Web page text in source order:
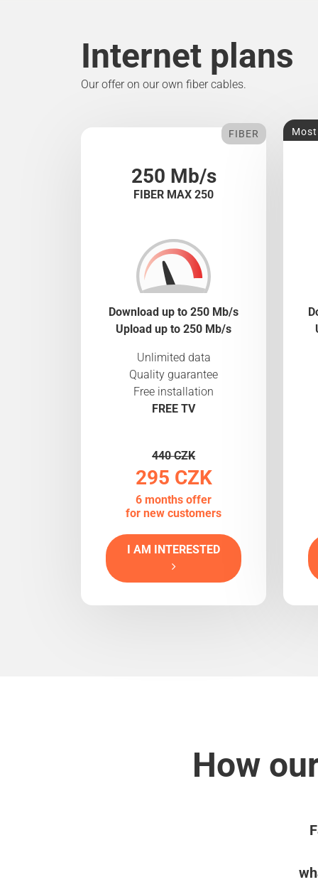
Internet plans
Our offer on our own fiber cables.
250 Mb/s
FIBER MAX 250
FIBER
Download up to 250 Mb/s
Upload up to 250 Mb/s
Unlimited data
Quality guarantee
Free installation
FREE TV
440 CZK
295 CZK
6 months offer
for new customers
I AM INTERESTED
How